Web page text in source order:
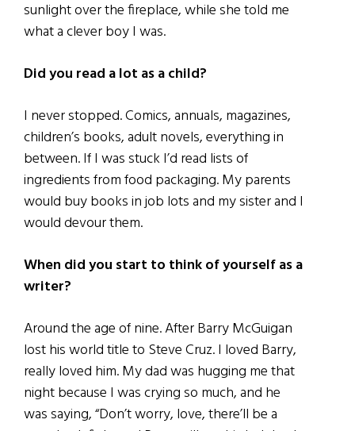
sunlight over the fireplace, while she told me
what a clever boy I was.
Did you read a lot as a child?
I never stopped. Comics, annuals, magazines,
children’s books, adult novels, everything in
between. If I was stuck I’d read lists of
ingredients from food packaging. My parents
would buy books in job lots and my sister and I
would devour them.
When did you start to think of yourself as a
writer?
Around the age of nine. After Barry McGuigan
lost his world title to Steve Cruz. I loved Barry,
really loved him. My dad was hugging me that
night because I was crying so much, and he
was saying, “Don’t worry, love, there’ll be a